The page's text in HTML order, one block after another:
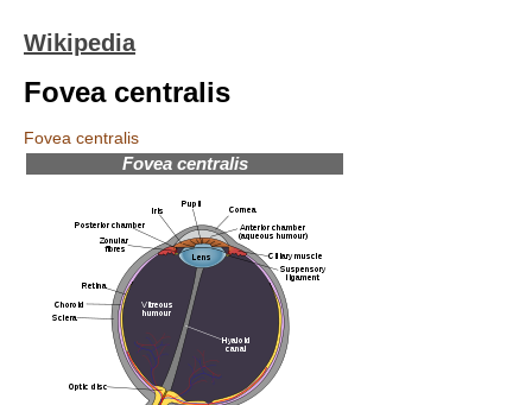
Wikipedia
Fovea centralis
Fovea centralis
Fovea centralis